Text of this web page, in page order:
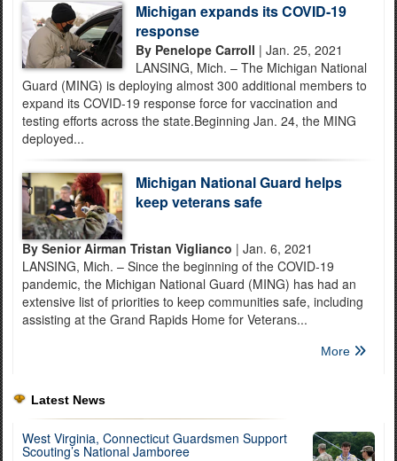
Michigan expands its COVID-19
response
By Penelope Carroll | Jan. 25, 2021
LANSING, Mich. – The Michigan National
Guard (MING) is deploying almost 300 additional members to
expand its COVID-19 response force for vaccination and
testing efforts across the state.Beginning Jan. 24, the MING
deployed...
Michigan National Guard helps
keep veterans safe
By Senior Airman Tristan Viglianco | Jan. 6, 2021
LANSING, Mich. – Since the beginning of the COVID-19
pandemic, the Michigan National Guard (MING) has had an
extensive list of priorities to keep communities safe, including
assisting at the Grand Rapids Home for Veterans...
More
Latest News
West Virginia, Connecticut Guardsmen Support
Scouting’s National Jamboree